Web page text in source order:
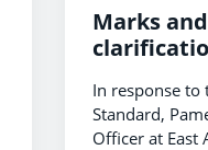
Marks
In response to
Standard,
Officer at East